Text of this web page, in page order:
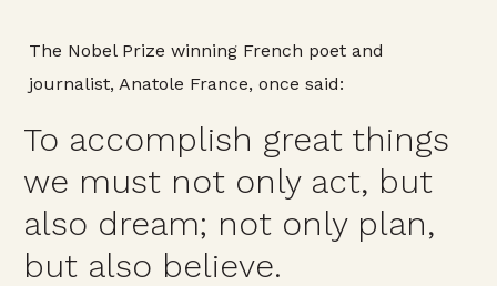
The Nobel Prize winning French poet and
journalist, Anatole France, once said:
To accomplish great things
we must not only act, but
also dream; not only plan,
but also believe.